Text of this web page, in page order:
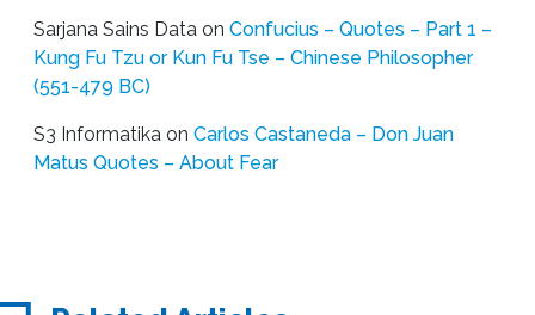
Sarjana Sains Data on Confucius – Quotes – Part 1 –
Kung Fu Tzu or Kun Fu Tse – Chinese Philosopher
(551-479 BC)
S3 Informatika on Carlos Castaneda – Don Juan
Matus Quotes – About Fear